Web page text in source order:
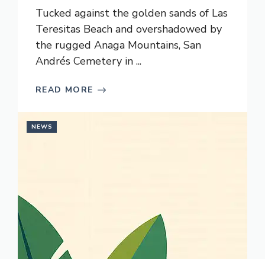
Tucked against the golden sands of Las
Teresitas Beach and overshadowed by
the rugged Anaga Mountains, San
Andrés Cemetery in ...
READ MORE
NEWS